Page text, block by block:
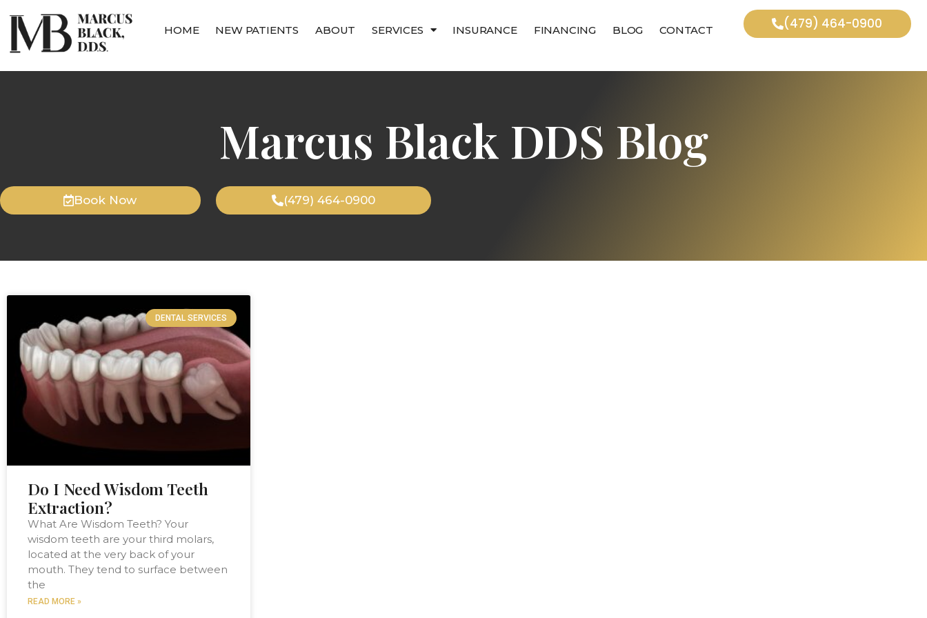
HOME NEW PATIENTS ABOUT SERVICES INSURANCE FINANCING BLOG CONTACT (479) 464-0900
Marcus Black DDS Blog
Book Now (479) 464-0900
DENTAL SERVICES
Do I Need Wisdom Teeth
Extraction?
What Are Wisdom Teeth? Your
wisdom teeth are your third molars,
located at the very back of your
mouth. They tend to surface between
the
READ MORE »